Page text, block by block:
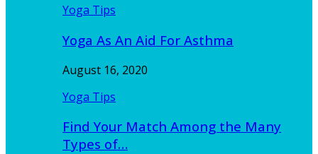
Yoga Tips
Yoga As An Aid For Asthma
August 16, 2020
Yoga Tips
Find Your Match Among the Many
Types of…